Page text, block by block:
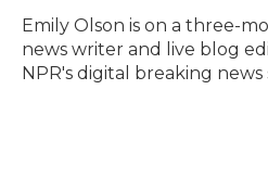
o
r
I
n
Emily Olson is on a three-
news writer and live blog
NPR's digital breaking news